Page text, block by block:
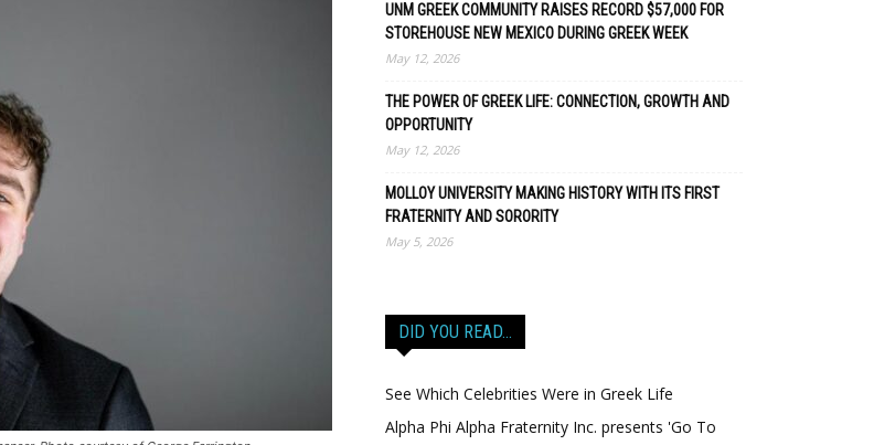
UNM GREEK COMMUNITY RAISES RECORD $57,000 FOR
STOREHOUSE NEW MEXICO DURING GREEK WEEK
May 12, 2026
THE POWER OF GREEK LIFE: CONNECTION, GROWTH AND
OPPORTUNITY
May 12, 2026
MOLLOY UNIVERSITY MAKING HISTORY WITH ITS FIRST
FRATERNITY AND SORORITY
May 5, 2026
DID YOU READ…
See Which Celebrities Were in Greek Life
Alpha Phi Alpha Fraternity Inc. presents 'Go To